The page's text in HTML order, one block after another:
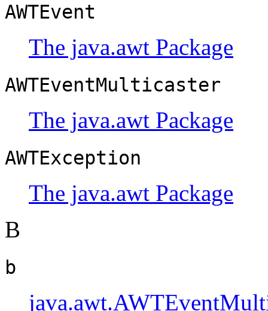
AWTEvent
The java.awt Package
AWTEventMulticaster
The java.awt Package
AWTException
The java.awt Package
B
b